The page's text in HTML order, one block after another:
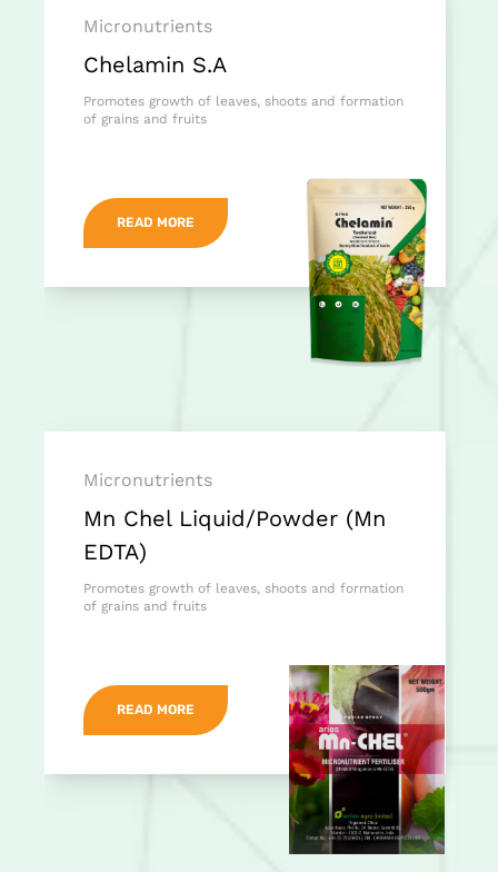
Micronutrients
Chelamin S.A
Promotes growth of leaves, shoots and formation
of grains and fruits
READ MORE
Micronutrients
Mn Chel Liquid/Powder (Mn
EDTA)
Promotes growth of leaves, shoots and formation
of grains and fruits
READ MORE